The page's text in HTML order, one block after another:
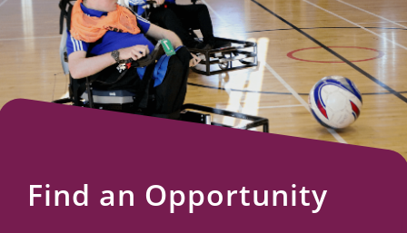
Events
and
Schemes
Resources
Find an Opportunity